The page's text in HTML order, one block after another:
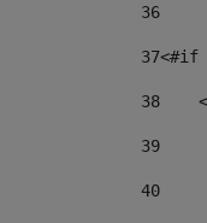
36
37<#if
38
39
40